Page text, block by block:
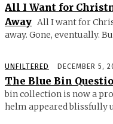
All I Want for
Away All I want for
away. Gone, eventually.
UNFILTERED DECEMBER 5,
The Blue Bin
bin collection is now a
helm appeared blissfully